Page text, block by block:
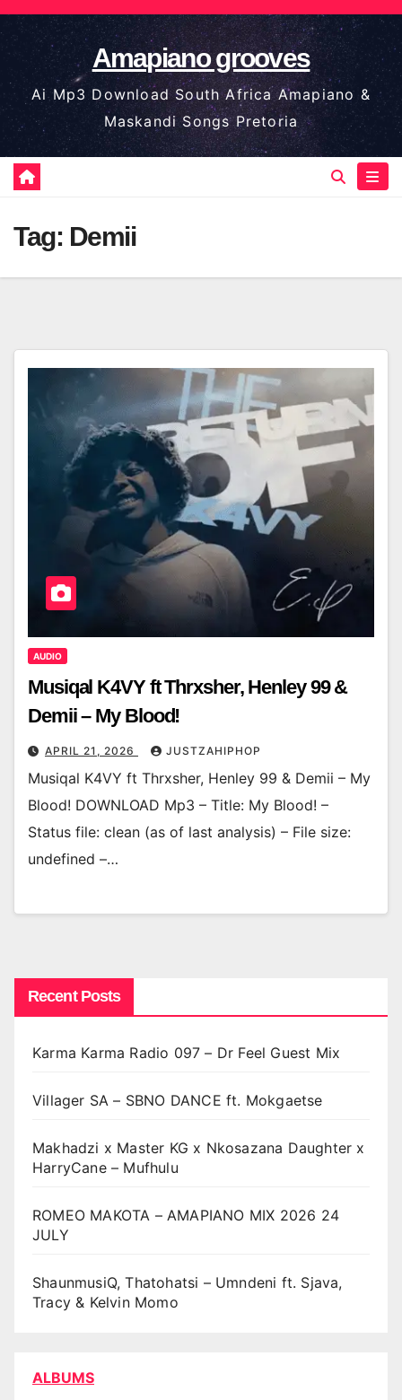
Skip
to
content
Amapiano grooves
Ai Mp3 Download South Africa Amapiano &
Maskandi Songs Pretoria
Tag: Demii
AUDIO
Musiqal K4VY ft Thrxsher, Henley 99 &
Demii – My Blood!
APRIL 21, 2026 JUSTZAHIPHOP
Musiqal K4VY ft Thrxsher, Henley 99 & Demii – My
Blood! DOWNLOAD Mp3 – Title: My Blood! –
Status file: clean (as of last analysis) – File size:
undefined –…
Recent Posts
Karma Karma Radio 097 – Dr Feel Guest Mix
Villager SA – SBNO DANCE ft. Mokgaetse
Makhadzi x Master KG x Nkosazana Daughter x
HarryCane – Mufhulu
ROMEO MAKOTA – AMAPIANO MIX 2026 24
JULY
ShaunmusiQ, Thatohatsi – Umndeni ft. Sjava,
Tracy & Kelvin Momo
ALBUMS